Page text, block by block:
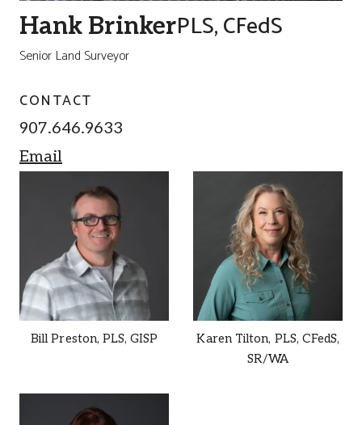
Hank BrinkerPLS, CFedS
Senior Land Surveyor
CONTACT
907.646.9633
Email
Bill Preston, PLS, GISP Karen Tilton, PLS, CFedS,
SR/WA